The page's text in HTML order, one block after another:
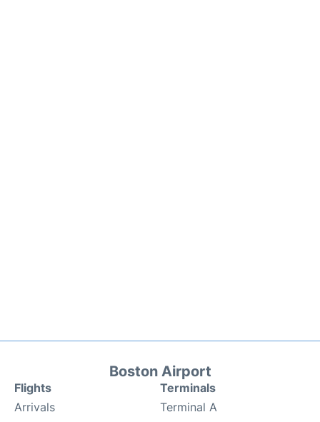
Boston Airport
Flights
Arrivals
Terminals
Terminal A